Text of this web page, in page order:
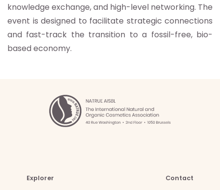
knowledge exchange, and high-level networking. The
event is designed to facilitate strategic connections
and fast-track the transition to a fossil-free, bio-
based economy.
Explorer
Contact